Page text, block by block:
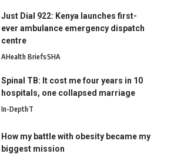
Just Dial 922: Kenya launches first-
ever ambulance emergency dispatch
centre
AHealth BriefsSHA
Spinal TB: It cost me four years in 10
hospitals, one collapsed marriage
In-DepthT
How my battle with obesity became my
biggest mission